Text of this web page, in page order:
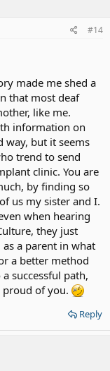
#14
made me shed a
that most deaf
like me.
information on
way, but it seems
trend to send
clinic. You are
by finding so
us my sister and I.
when hearing
they just
a parent in what
a better method
successful path,
proud of you.
Reply